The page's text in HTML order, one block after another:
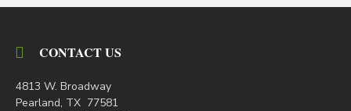
CONTACT US
4813 W. Broadway
Pearland, TX 77581